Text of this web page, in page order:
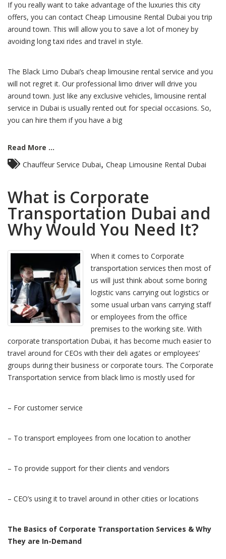
If you really want to take advantage of the luxuries this city
offers, you can contact Cheap Limousine Rental Dubai you trip
around town. This will allow you to save a lot of money by
avoiding long taxi rides and travel in style.
The Black Limo Dubai’s cheap limousine rental service and you
will not regret it. Our professional limo driver will drive you
around town. Just like any exclusive vehicles, limousine rental
service in Dubai is usually rented out for special occasions. So,
you can hire them if you have a big
Read More ...
Chauffeur Service Dubai Cheap Limousine Rental Dubai
What is Corporate
Transportation Dubai and
Why Would You Need It?
When it comes to Corporate
transportation services then most of
us will just think about some boring
logistic vans carrying out logistics or
some usual urban vans carrying staff
or employees from the office
premises to the working site. With
corporate transportation Dubai, it has become much easier to
travel around for CEOs with their deli agates or employees’
groups during their business or corporate tours. The Corporate
Transportation service from black limo is mostly used for
– For customer service
– To transport employees from one location to another
– To provide support for their clients and vendors
– CEO’s using it to travel around in other cities or locations
The Basics of Corporate Transportation Services & Why
They are In-Demand